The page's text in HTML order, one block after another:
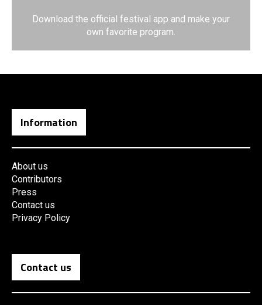
Download the official festival app and make your
own favorite program.
Information
About us
Contributors
Press
Contact us
Privacy Policy
Contact us